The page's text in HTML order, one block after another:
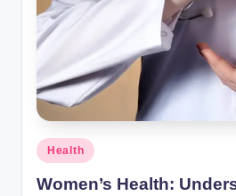
Posted
in
Health
Women’s Health: